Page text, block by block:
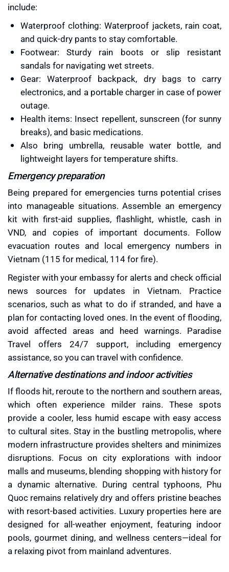
include:
Waterproof clothing: Waterproof jackets, rain coat,
and quick-dry pants to stay comfortable.
Footwear: Sturdy rain boots or slip resistant
sandals for navigating wet streets.
Gear: Waterproof backpack, dry bags to carry
electronics, and a portable charger in case of power
outage.
Health items: Insect repellent, sunscreen (for sunny
breaks), and basic medications.
Also bring umbrella, reusable water bottle, and
lightweight layers for temperature shifts.
Emergency preparation
Being prepared for emergencies turns potential crises
into manageable situations. Assemble an emergency
kit with first-aid supplies, flashlight, whistle, cash in
VND, and copies of important documents. Follow
evacuation routes and local emergency numbers in
Vietnam (115 for medical, 114 for fire).
Register with your embassy for alerts and check official
news sources for updates in Vietnam. Practice
scenarios, such as what to do if stranded, and have a
plan for contacting loved ones. In the event of flooding,
avoid affected areas and heed warnings. Paradise
Travel offers 24/7 support, including emergency
assistance, so you can travel with confidence.
Alternative destinations and indoor activities
If floods hit, reroute to the northern and southern areas,
which often experience milder rains. These spots
provide a cooler, less humid escape with easy access
to cultural sites. Stay in the bustling metropolis, where
modern infrastructure provides shelters and minimizes
disruptions. Focus on city explorations with indoor
malls and museums, blending shopping with history for
a dynamic alternative. During central typhoons, Phu
Quoc remains relatively dry and offers pristine beaches
with resort-based activities. Luxury properties here are
designed for all-weather enjoyment, featuring indoor
pools, gourmet dining, and wellness centers—ideal for
a relaxing pivot from mainland adventures.